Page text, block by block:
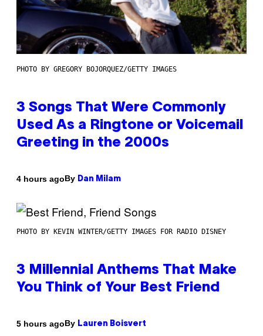
PHOTO BY GREGORY BOJORQUEZ/GETTY IMAGES
3 Songs That Were Commonly
Used As a Ringtone or Voicemail
Greeting in the 2000s
4 hours agoBy Dan Milam
PHOTO BY KEVIN WINTER/GETTY IMAGES FOR RADIO DISNEY
3 Millennial Anthems That Make
You Think of Your Best Friend
5 hours agoBy Lauren Boisvert